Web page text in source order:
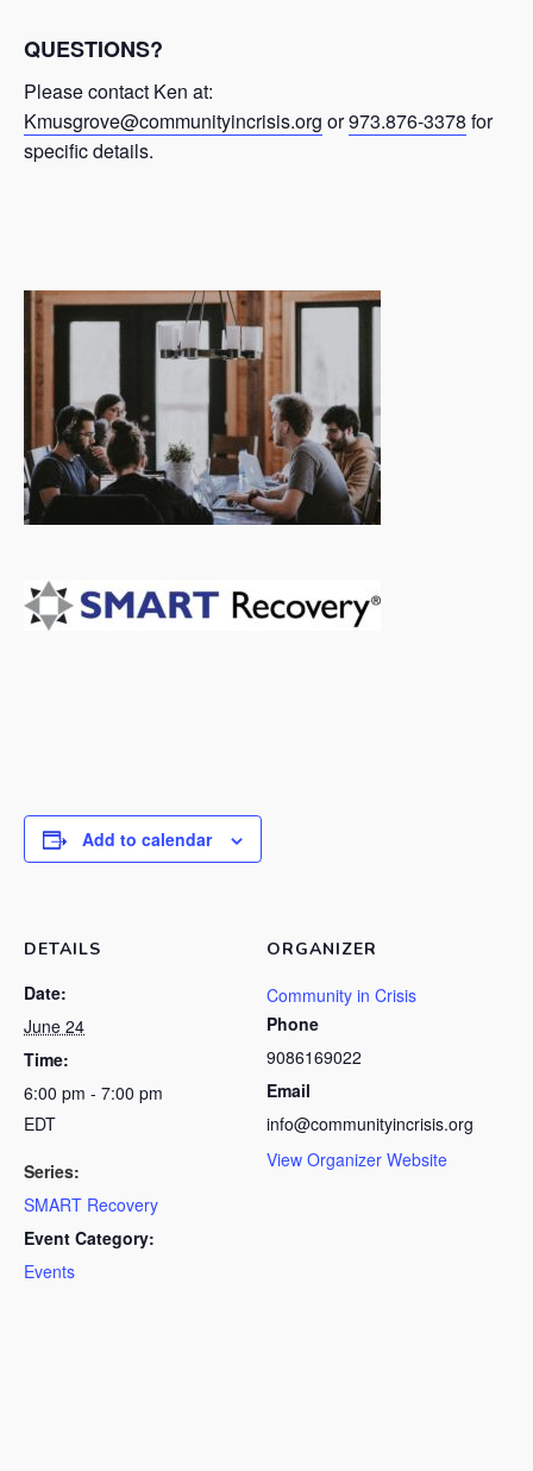
QUESTIONS?
Please contact Ken at:
Kmusgrove@communityincrisis.org or973.876-3378 for
specific details.
Add to calendar
DETAILS
Date:
June 24
Time:
6:00 pm - 7:00 pm
EDT
Series:
SMART Recovery
Event Category:
Events
ORGANIZER
Community in Crisis
Phone
9086169022
Email
info@communityincrisis.org
View Organizer Website